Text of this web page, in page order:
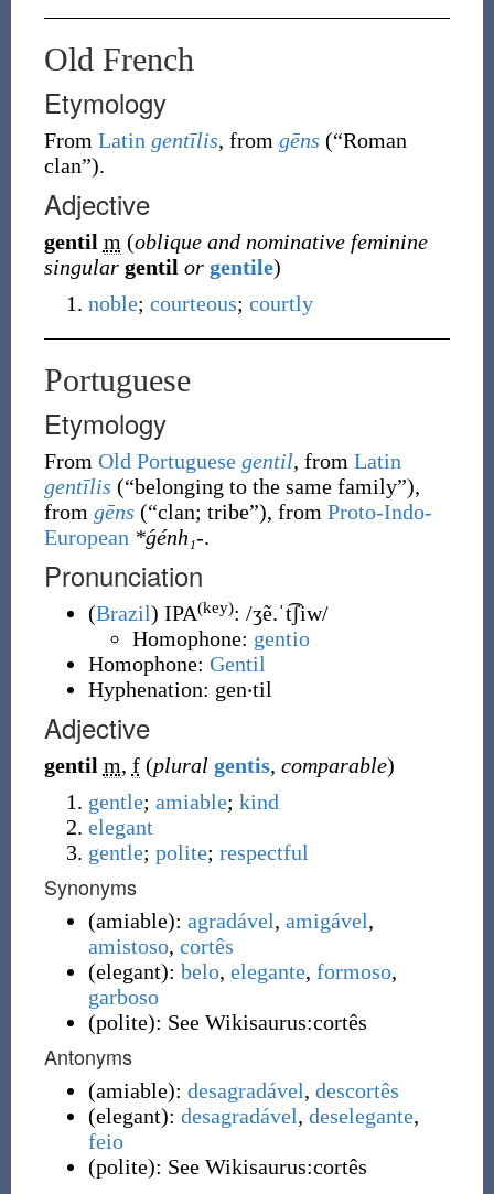
Old French
Etymology
From Latin gentīlis, from gēns (“Roman
clan”).
Adjective
gentil m (oblique and nominative feminine
singular gentil or gentile)
noble; courteous; courtly
Portuguese
Etymology
From Old Portuguese gentil, from Latin
gentīlis (“belonging to the same family”),
from gēns (“clan; tribe”), from Proto-Indo-
European *ǵénh₁-.
Pronunciation
(Brazil) IPA(key): /ʒẽ.ˈt͡ʃiw/
Homophone: gentio
Homophone: Gentil
Hyphenation: gen‧til
Adjective
gentil m, f (plural gentis, comparable)
gentle; amiable; kind
elegant
gentle; polite; respectful
Synonyms
(amiable): agradável, amigável,
amistoso, cortês
(elegant): belo, elegante, formoso,
garboso
(polite): See Wikisaurus:cortês
Antonyms
(amiable): desagradável, descortês
(elegant): desagradável, deselegante,
feio
(polite): See Wikisaurus:cortês